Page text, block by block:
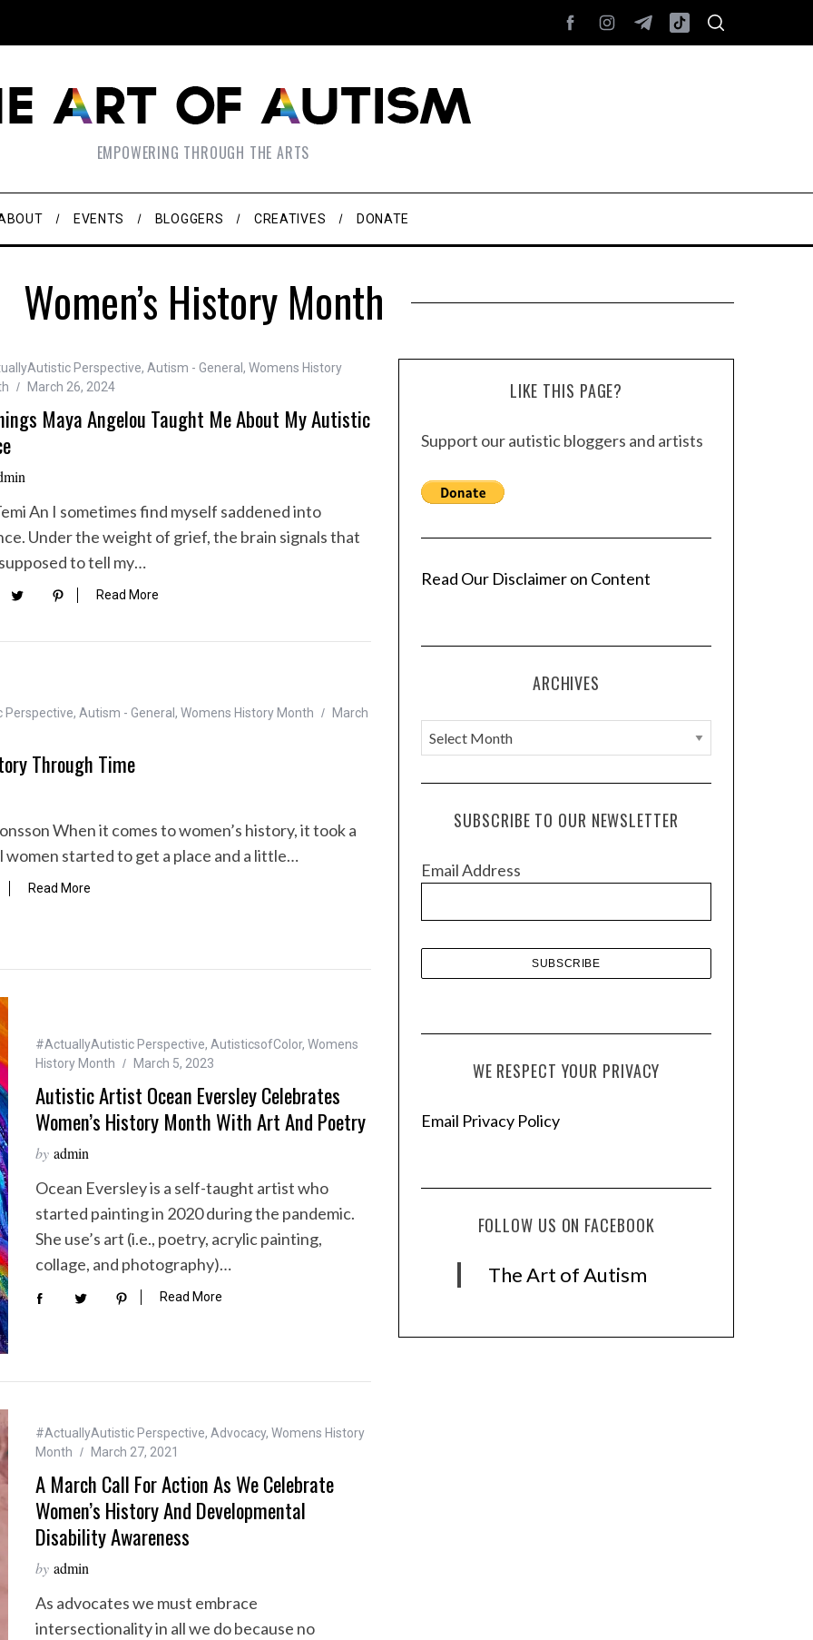
EMPOWERING THROUGH THE ARTS
EVENTS BLOGGERS CREATIVES DONATE
Women’s History Month
Perspective, Autism - General , Womens History
March 26, 2024
Maya Angelou Taught Me About My Autistic
An I sometimes find myself saddened into
Under the weight of grief, the brain signals that
to tell my…
Read More
Perspective, Autism - General , Womens History Month
March
Through Time
When it comes to women’s history, it took a
women started to get a place and a little…
Read More
#ActuallyAutistic Perspective, AutisticsofColor, Womens
History Month
March 5, 2023
Autistic Artist Ocean Eversley Celebrates
Women’s History Month With Art And Poetry
by admin
Ocean Eversley is a self-taught artist who
started painting in 2020 during the pandemic.
She use’s art (i.e., poetry, acrylic painting,
collage, and photography)…
Read More
#ActuallyAutistic Perspective, Advocacy, Womens History
Month
March 27, 2021
A March Call For Action As We Celebrate
Women’s History And Developmental
Disability Awareness
by admin
As advocates we must embrace
intersectionality in all we do because no
LIKE THIS PAGE?
Support our autistic bloggers and artists
Read Our Disclaimer on Content
ARCHIVES
A
r
c
e
SUBSCRIBE TO OUR NEWSLETTER
Email Address
WE RESPECT YOUR PRIVACY
Email Privacy Policy
FOLLOW US ON FACEBOOK
The Art of Autism